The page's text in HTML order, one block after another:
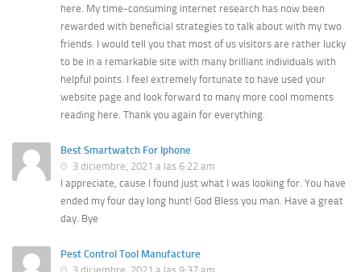
here. My time-consuming internet research has now been
rewarded with beneficial strategies to talk about with my two
friends. I would tell you that most of us visitors are rather lucky
to be in a remarkable site with many brilliant individuals with
helpful points. I feel extremely fortunate to have used your
website page and look forward to many more cool moments
reading here. Thank you again for everything.
Best Smartwatch For Iphone
3 diciembre, 2021 a las 6:22 am
I appreciate, cause I found just what I was looking for. You have
ended my four day long hunt! God Bless you man. Have a great
day. Bye
Pest Control Tool Manufacture